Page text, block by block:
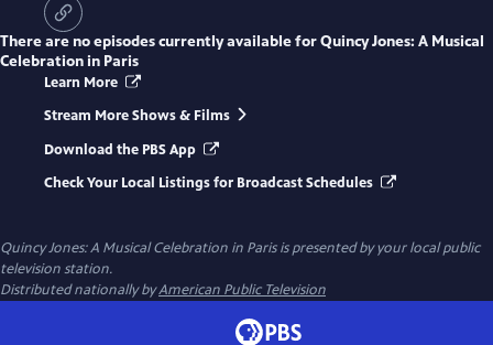
There are no episodes currently available forQuincy Jones: A Musical
Celebration in Paris
Learn More
Stream More Shows & Films
Download the PBS App
Check Your Local Listings for Broadcast Schedules
Quincy Jones: A Musical Celebration in Parisis presented by your local public
television station.
Distributed nationally byAmerican Public Television